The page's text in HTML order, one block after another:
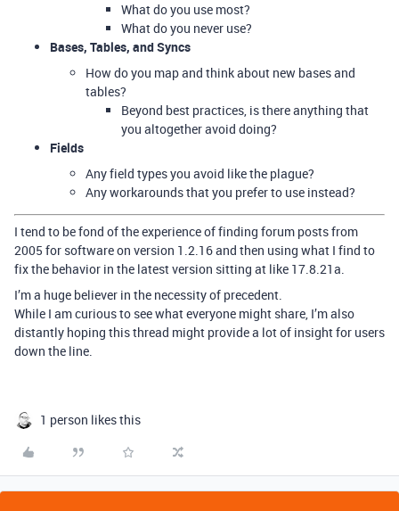
What do you use most?
What do you never use?
Bases, Tables, and Syncs
How do you map and think about new bases and
tables?
Beyond best practices, is there anything that
you altogether avoid doing?
Fields
Any field types you avoid like the plague?
Any workarounds that you prefer to use instead?
I tend to be fond of the experience of finding forum posts from
2005 for software on version 1.2.16 and then using what I find to
fix the behavior in the latest version sitting at like 17.8.21a.
I’m a huge believer in the necessity of precedent.
While I am curious to see what everyone might share, I’m also
distantly hoping this thread might provide a lot of insight for users
down the line.
1 person likes this